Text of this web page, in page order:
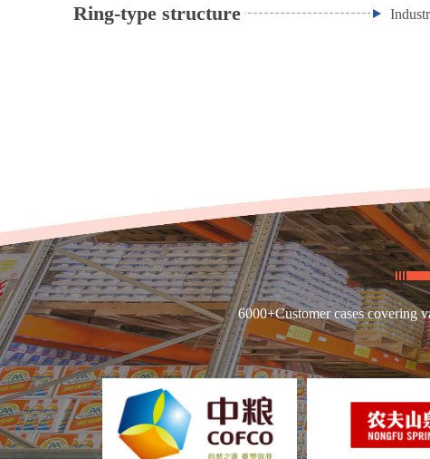
Ring-type structure
6000+Customer cases covering